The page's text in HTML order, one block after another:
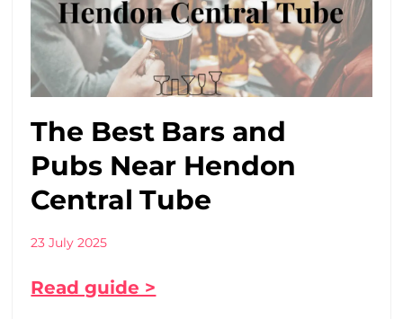
The Best Bars and
Pubs Near Hendon
Central Tube
23 July 2025
Read guide >